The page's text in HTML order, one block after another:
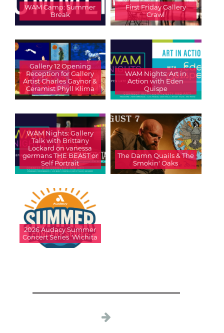
WAM Camp: Summer
Break
First Friday Gallery
Crawl
Gallery 12 Opening
Reception for Gallery
Artist Charles Gaynor &
Ceramist Phyll Klima
WAM Nights: Art in
Action with Eden
Quispe
WAM Nights: Gallery
Talk with Brittany
Lockard on vanessa
germans THE BEAST or
Self Portrait
The Damn Quails & The
Smokin' Oaks
2026 Audacy Summer
Concert Series  Wichita